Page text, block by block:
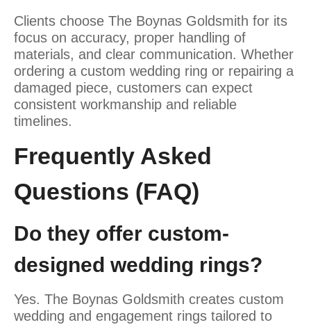
Clients choose The Boynas Goldsmith for its
focus on accuracy, proper handling of
materials, and clear communication. Whether
ordering a custom wedding ring or repairing a
damaged piece, customers can expect
consistent workmanship and reliable
timelines.
Frequently Asked
Questions (FAQ)
Do they offer custom-
designed wedding rings?
Yes. The Boynas Goldsmith creates custom
wedding and engagement rings tailored to